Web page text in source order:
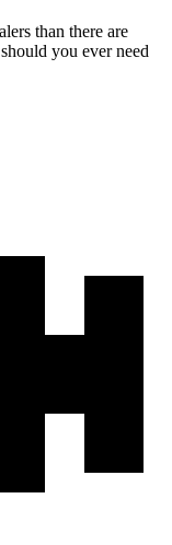
than there are
you ever need